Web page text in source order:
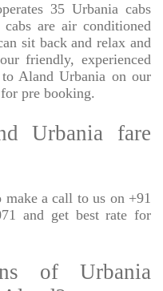
35 Urbania cabs
are air conditioned
sit back and relax and
friendly, experienced
Aland Urbania on our
pre booking.
Urbania fare
make a call to us on +91
and get best rate for
of Urbania